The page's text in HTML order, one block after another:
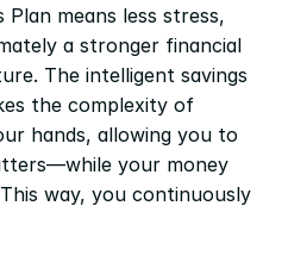
Plan means less stress,
a stronger financial
The intelligent savings
the complexity of
hands, allowing you to
your money
way, you continuously